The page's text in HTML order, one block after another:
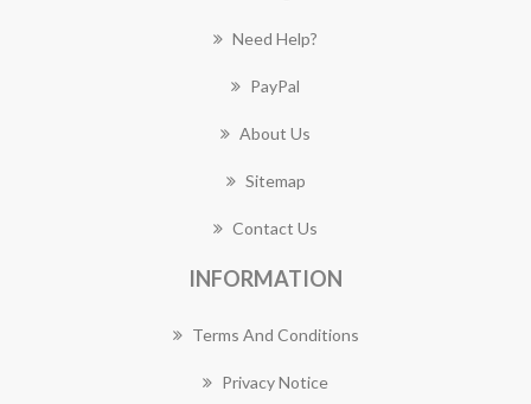
Need Help?
PayPal
About Us
Sitemap
Contact Us
INFORMATION
Terms And Conditions
Privacy Notice